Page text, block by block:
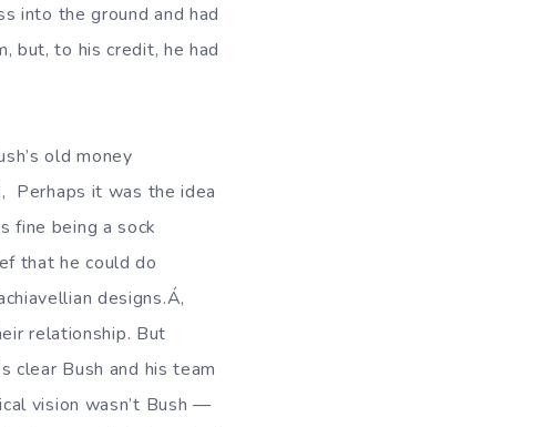
into the ground and had
but, to his credit, he had
old money
Perhaps it was the idea
fine being a sock
that he could do
designs.Á‚
relationship. But
clear Bush and his team
vision wasn’t Bush —